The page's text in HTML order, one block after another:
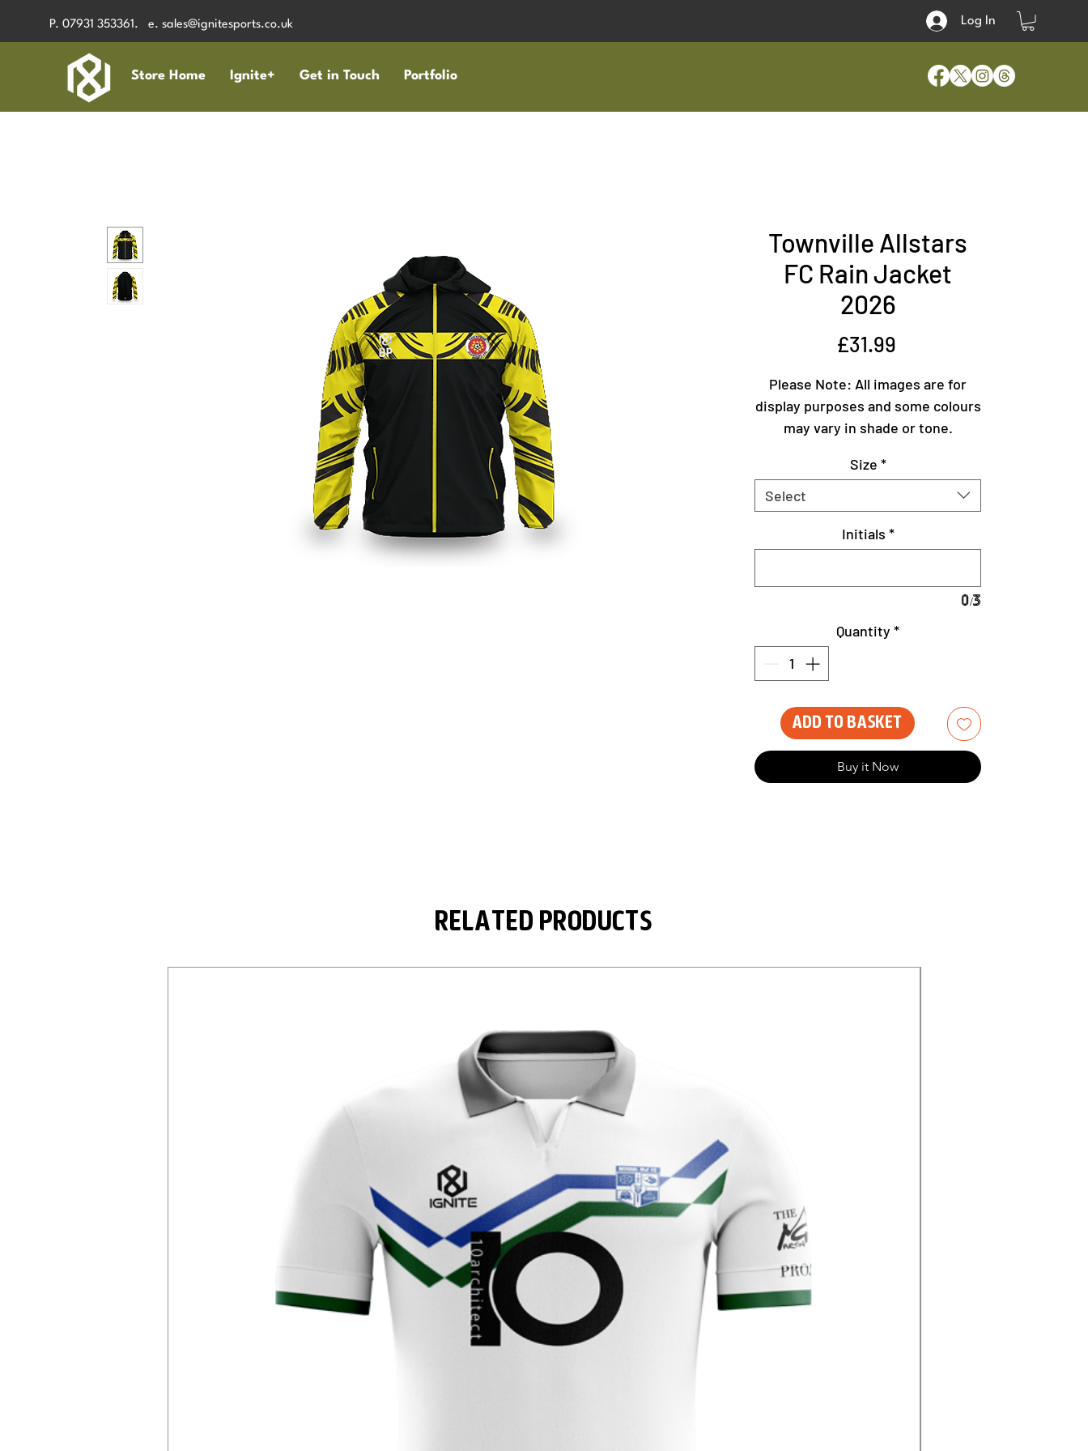
P. 07931 353361. e. sales@ignitesports.co.uk Log In
Store Home Ignite+ Get in Touch Portfolio
Townville Allstars
FC Rain Jacket
2026
£31.99Price
Please Note: All images are for
display purposes and some colours
may vary in shade or tone.
Size *
Select
Initials *
0/3
Quantity *
Add to Basket
Buy it Now
Related Products